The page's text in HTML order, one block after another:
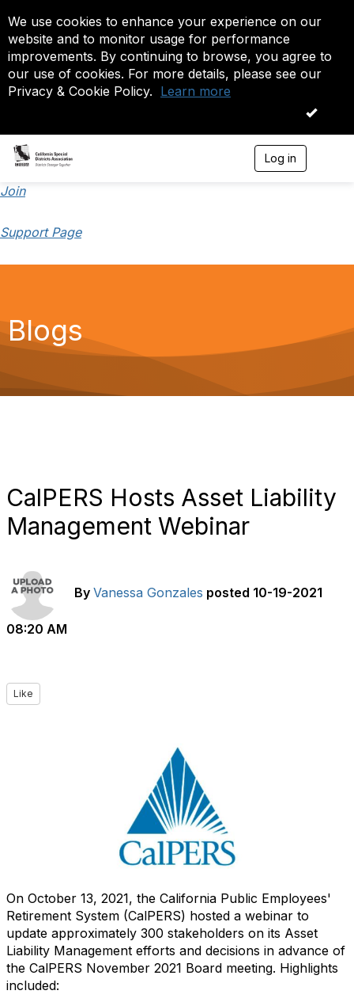
We use cookies to enhance your experience on our
website and to monitor usage for performance
improvements. By continuing to browse, you agree to
our use of cookies. For more details, please see our
Privacy & Cookie Policy. Learn more
OK
Log in
Join
Support Page
Blogs
CalPERS Hosts Asset Liability
Management Webinar
By Vanessa Gonzales posted 10-19-2021
08:20 AM
Like
On October 13, 2021, the California Public Employees'
Retirement System (CalPERS) hosted a webinar to
update approximately 300 stakeholders on its Asset
Liability Management efforts and decisions in advance of
the CalPERS November 2021 Board meeting. Highlights
included: